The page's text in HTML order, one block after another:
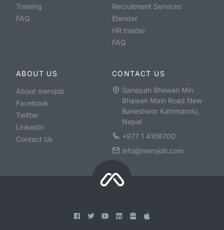
Training
FAQ
Recruitment Services
Etender
HR Insider
FAQ
ABOUT US
About merojob
Facebook
Twitter
LinkedIn
Contact Us
CONTACT US
Ganapati Bhawan Min
Bhawan Main Road New
Baneshwor Kathmandu,
Nepal
+977 1 4106700
info@merojob.com